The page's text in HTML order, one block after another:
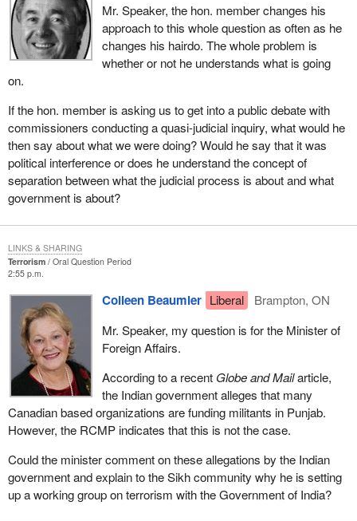
Mr. Speaker, the hon. member changes his
approach to this whole question as often as he
changes his hairdo. The whole problem is
whether or not he understands what is going
on.
If the hon. member is asking us to get into a public debate with
commissioners conducting a quasi-judicial inquiry, what would he
then say about what we were doing? Would he say that it was
political interference or does he understand the concept of
separation between what the judicial process is about and what
government is about?
Terrorism
Oral Question Period
2:55 p.m.
Colleen Beaumier Liberal
Brampton, ON
Mr. Speaker, my question is for the Minister of
Foreign Affairs.
According to a recent Globe and Mailarticle,
the Indian government alleges that many
Canadian based organizations are funding militants in Punjab.
However, the RCMP indicates that this is not the case.
Could the minister comment on these allegations by the Indian
government and explain to the Sikh community why he is setting
up a working group on terrorism with the Government of India?
LINKS & SHARING